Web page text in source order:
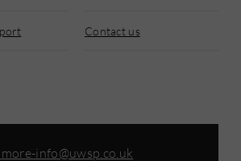
Contact us
more-info@uwsp.co.uk